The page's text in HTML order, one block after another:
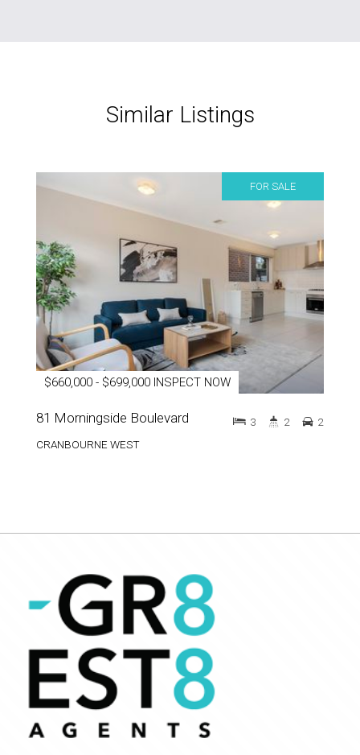
Similar Listings
FOR SALE
$660,000 - $699,000 INSPECT NOW
81 Morningside Boulevard
CRANBOURNE WEST
3 2 2